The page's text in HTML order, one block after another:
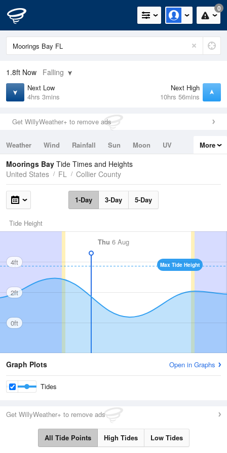
0
1.8ft Now Falling
Next Low
4hrs 3mins
Next High
10hrs 56mins
Get WillyWeather+ to remove ads
Weather Wind Rainfall Sun Moon
UV
Tides
Swell
More
Moorings Bay Tide Times and Heights
United States
FL Collier County
1-Day 3-Day 5-Day
Tide Height
Thu 6 Aug
Max Tide Height
4ft
2ft
0ft
Graph Plots Open in Graphs
Tides
Get WillyWeather+ to remove ads
All Tide Points High Tides Low Tides